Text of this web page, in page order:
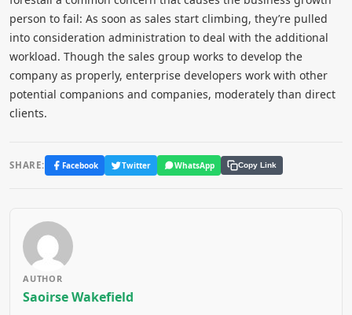
person to fail: As soon as sales start climbing, they’re pulled
into consideration administration to deal with the additional
workload. Though the sales group works to develop the
company as properly, enterprise developers work with other
potential companions and companies, moderately than direct
clients.
SHARE: Facebook Twitter WhatsApp Copy Link
AUTHOR
Saoirse Wakefield